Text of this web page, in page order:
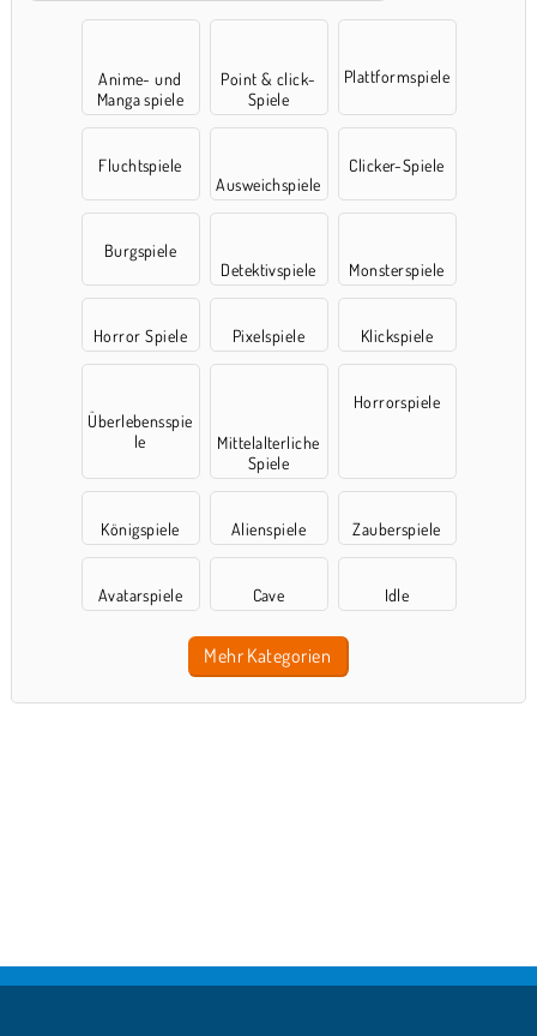
Anime- und
Manga spiele
Point & click-
Spiele
Plattformspiele
Fluchtspiele
Ausweichspiele
Clicker-Spiele
Burgspiele
Detektivspiele
Monsterspiele
Horror Spiele Pixelspiele Klickspiele
Überlebensspie
le
Mittelalterliche
Spiele
Horrorspiele
Königspiele Alienspiele Zauberspiele
Avatarspiele Cave Idle
Mehr Kategorien